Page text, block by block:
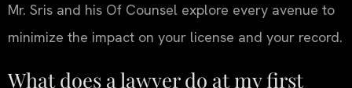
Mr. Sris and his Of Counsel explore every avenue to
minimize the impact on your license and your record.
What does a lawyer do at my first